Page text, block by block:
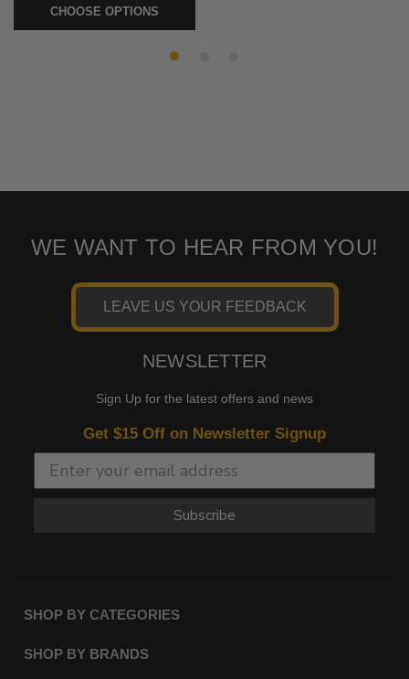
SKU:1826-1827
CHOOSE OPTIONS
WE WANT TO HEAR FROM YOU!
LEAVE US YOUR FEEDBACK
NEWSLETTER
Sign Up for the latest offers and news
Get $15 Off on Newsletter Signup
Subscribe
SHOP BY CATEGORIES
SHOP BY BRANDS